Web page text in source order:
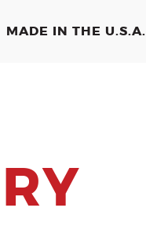
MADE IN THE U.S.A.